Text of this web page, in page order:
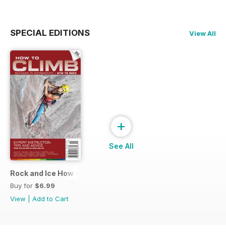
SPECIAL EDITIONS View All
Rock and Ice How to Climb
Buy for $6.99
View
Add to Cart
+
See All